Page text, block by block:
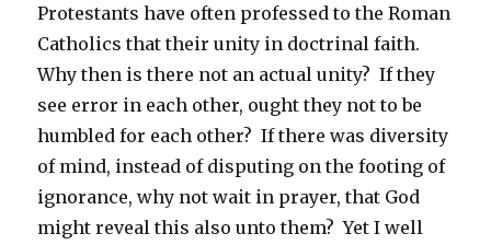
Protestants have often professed to the Roman
Catholics that their unity in doctrinal faith.
Why then is there not an actual unity? If they
see error in each other, ought they not to be
humbled for each other? If there was diversity
of mind, instead of disputing on the footing of
ignorance, why not wait in prayer, that God
might reveal this also unto them? Yet I well